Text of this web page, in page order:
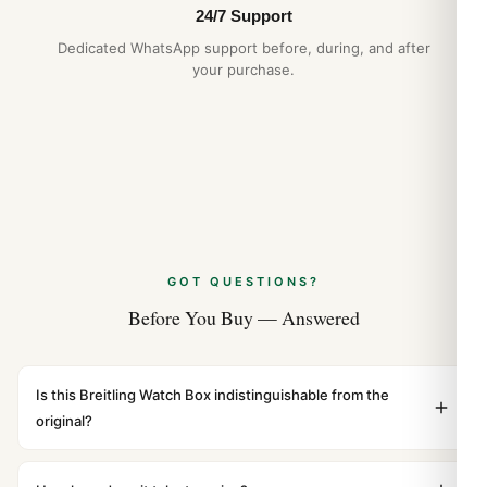
NATO and Zulu Strap Guide: 2026 Buyer’s
24/7 Support
Dedicated WhatsApp support before, during, and after
your purchase.
GOT QUESTIONS?
Before You Buy — Answered
Is this Breitling Watch Box indistinguishable from the
original?